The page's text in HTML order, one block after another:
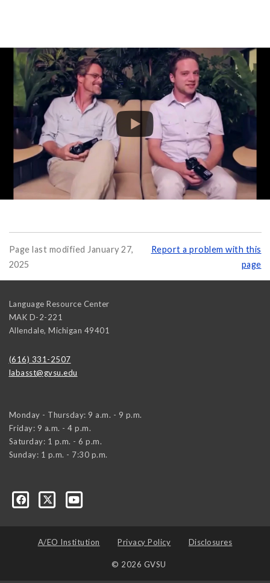
Page last modified January 27,
2025
Report a problem with this
page
Language Resource Center
MAK D-2-221
Allendale, Michigan 49401
(616) 331-2507
labasst@gvsu.edu
Monday - Thursday: 9 a.m. - 9 p.m.
Friday: 9 a.m. - 4 p.m.
Saturday: 1 p.m. - 6 p.m.
Sunday: 1 p.m. - 7:30 p.m.
A/EO Institution Privacy Policy Disclosures
© 2026 GVSU